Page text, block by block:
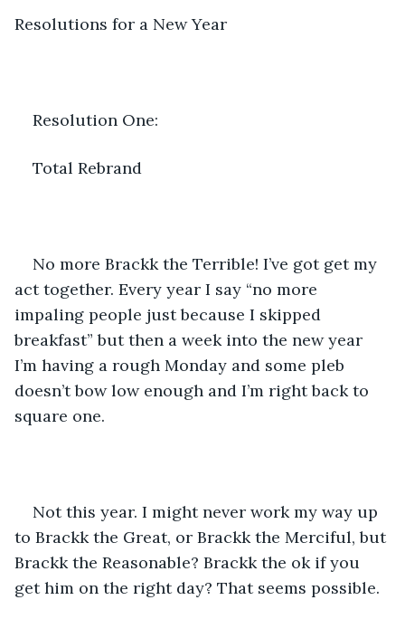
Resolutions for a New Year
Resolution One:
Total Rebrand
No more Brackk the Terrible! I’ve got get my
act together. Every year I say “no more
impaling people just because I skipped
breakfast” but then a week into the new year
I’m having a rough Monday and some pleb
doesn’t bow low enough and I’m right back to
square one.
Not this year. I might never work my way up
to Brackk the Great, or Brackk the Merciful, but
Brackk the Reasonable? Brackk the ok if you
get him on the right day? That seems possible.